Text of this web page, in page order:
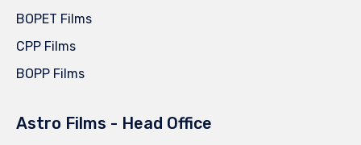
BOPET Films
CPP Films
BOPP Films
Astro Films - Head Office